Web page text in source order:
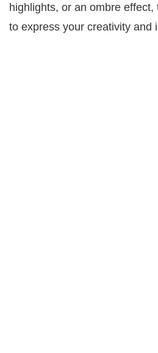
highlights, or an ombre effect,
to express your creativity and